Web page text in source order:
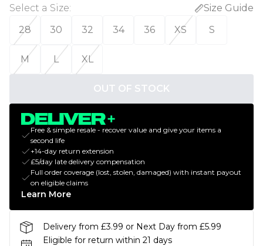
Select a Size:
Size Guide
28
30 32 34 36 XS S
M L XL
OUT OF STOCK
Free & simple resale - recover value and give your items a
second life
+14-day return extension
£5/day late delivery compensation
Full order coverage (lost, stolen, damaged) with instant payout
on eligible claims
Learn More
Delivery from £3.99 or Next Day from £5.99
Eligible for return within 21 days